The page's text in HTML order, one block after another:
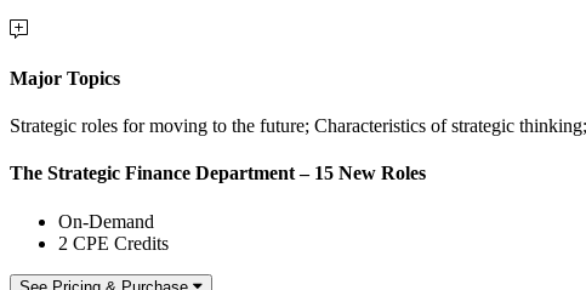
Major Topics
Strategic roles for moving to the future; Characteristics of strategic
The Strategic Finance Department – 15 New Roles
On-Demand
2 CPE Credits